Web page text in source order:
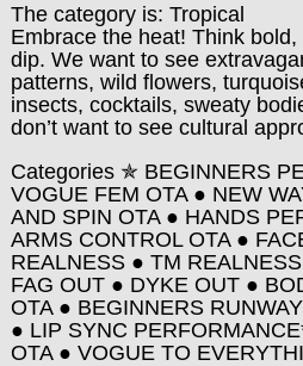
The category is: Tropical
Embrace the heat! Think
dip. We want to see
patterns, wild flowers,
insects, cocktails, sweaty
don’t want to see cultural
Categories ✯ BEGINNERS
VOGUE FEM OTA ● NEW
AND SPIN OTA ● HANDS
ARMS CONTROL OTA ●
REALNESS ● TM
FAG OUT ● DYKE OUT ●
OTA ● BEGINNERS
● LIP SYNC
OTA ● VOGUE TO